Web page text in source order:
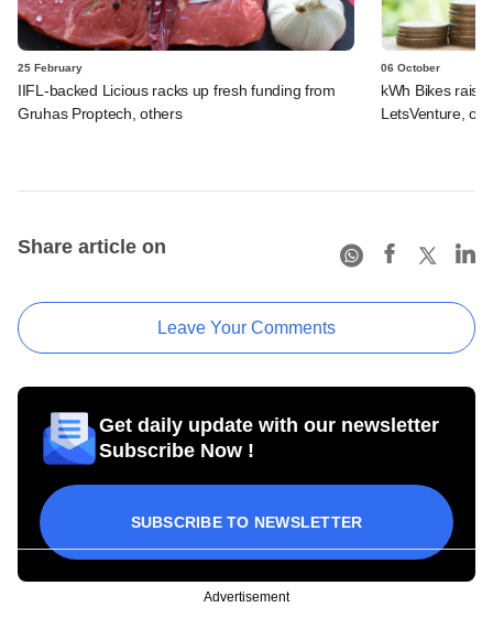
25 February
IIFL-backed Licious racks up fresh funding from
Gruhas Proptech, others
06 October
kWh Bikes
LetsVenture,
Share article on
Leave Your Comments
Get daily update with our newsletter
Subscribe Now !
SUBSCRIBE TO NEWSLETTER
Advertisement